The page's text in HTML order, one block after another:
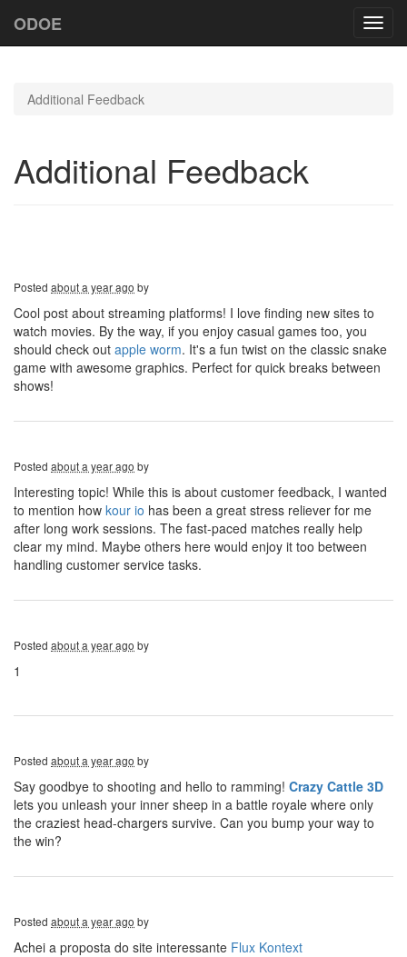
ODOE
Additional Feedback
Additional Feedback
Posted about a year ago by
Cool post about streaming platforms! I love finding new sites to
watch movies. By the way, if you enjoy casual games too, you
should check out apple worm. It's a fun twist on the classic snake
game with awesome graphics. Perfect for quick breaks between
shows!
Posted about a year ago by
Interesting topic! While this is about customer feedback, I wanted
to mention how kour io has been a great stress reliever for me
after long work sessions. The fast-paced matches really help
clear my mind. Maybe others here would enjoy it too between
handling customer service tasks.
Posted about a year ago by
1
Posted about a year ago by
Say goodbye to shooting and hello to ramming! Crazy Cattle 3D
lets you unleash your inner sheep in a battle royale where only
the craziest head-chargers survive. Can you bump your way to
the win?
Posted about a year ago by
Achei a proposta do site interessante Flux Kontext